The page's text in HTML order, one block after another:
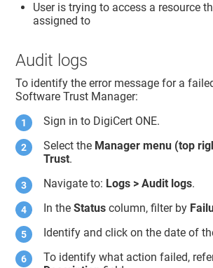
User is trying to access a resource
assigned to
Audit logs
To identify the error message for a
Software Trust Manager:
Sign in to DigiCert ONE.
Select the Manager menu (top
Trust.
Navigate to: Logs > Audit logs.
In theStatus column, filter by
Identify and click on the date of
To identify what action failed,